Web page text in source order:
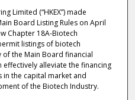
Limited (“HKEX”) made
Board Listing Rules on April
Chapter 18A-Biotech
listings of biotech
the Main Board financial
effectively alleviate the financing
the capital market and
of the Biotech Industry.